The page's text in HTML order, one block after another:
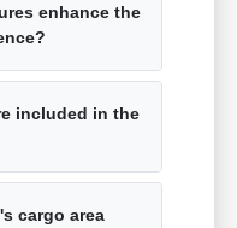
enhance the
included in the
cargo area